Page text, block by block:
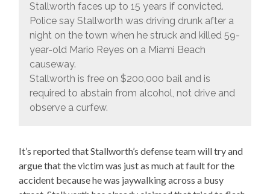
Stallworth faces up to 15 years if convicted.
Police say Stallworth was driving drunk after a
night on the town when he struck and killed 59-
year-old Mario Reyes on a Miami Beach
causeway.
Stallworth is free on $200,000 bail and is
required to abstain from alcohol, not drive and
observe a curfew.
It’s reported that Stallworth’s defense team will try and
argue that the victim was just as much at fault for the
accident because he was jaywalking across a busy